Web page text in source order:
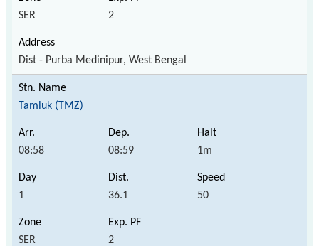
SER 2
Dist - Purba Medinipur, West Bengal
Tamluk (TMZ)
08:58 08:59 1m
1 36.1 50
SER 2